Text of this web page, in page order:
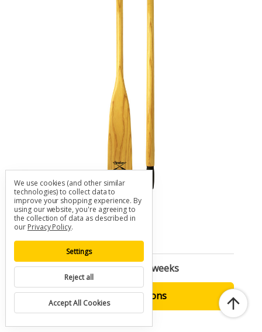
SMOKER Ash Utility Oar
SKU: O-SMK-UT
$120.00 - $270.00
Built to Order | Ships in 2-3 weeks
Choose Options
We use cookies (and other similar
technologies) to collect data to
improve your shopping experience. By
using our website, you're agreeing to
the collection of data as described in
our Privacy Policy.
Settings
Reject all
Accept All Cookies